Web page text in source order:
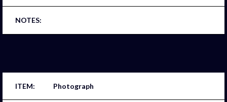
Photograph